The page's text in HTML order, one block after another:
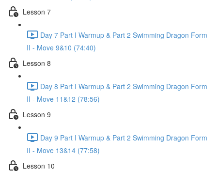
Lesson 7
Day 7 Part I Warmup & Part 2 Swimming Dragon Form
II - Move 9&10 (74:40)
Lesson 8
Day 8 Part I Warmup & Part 2 Swimming Dragon Form
II - Move 11&12 (78:56)
Lesson 9
Day 9 Part I Warmup & Part 2 Swimming Dragon Form
II - Move 13&14 (77:58)
Lesson 10